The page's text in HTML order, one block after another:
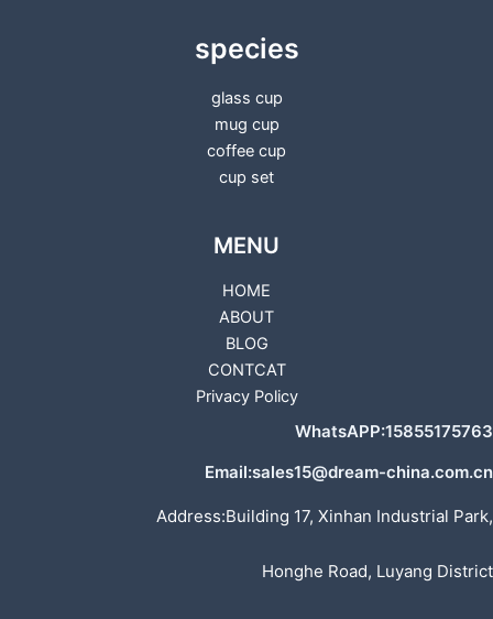
species
glass cup
mug cup
coffee cup
cup set
MENU
HOME
ABOUT
BLOG
CONTCAT
Privacy Policy
WhatsAPP:15855175763
Email:sales15@dream-china.com.cn
Address:Building 17, Xinhan Industrial Park,
Honghe Road, Luyang District